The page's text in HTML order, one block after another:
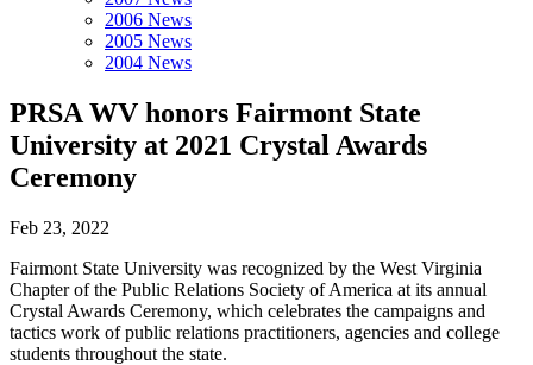
2006 News
2005 News
2004 News
PRSA WV honors Fairmont State
University at 2021 Crystal Awards
Ceremony
Feb 23, 2022
Fairmont State University was recognized by the West Virginia
Chapter of the Public Relations Society of America at its annual
Crystal Awards Ceremony, which celebrates the campaigns and
tactics work of public relations practitioners, agencies and college
students throughout the state.